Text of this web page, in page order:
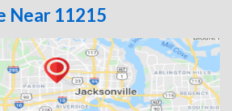
Near 11215